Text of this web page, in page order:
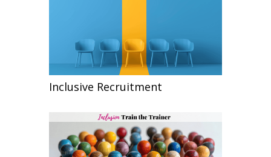
Inclusive Recruitment